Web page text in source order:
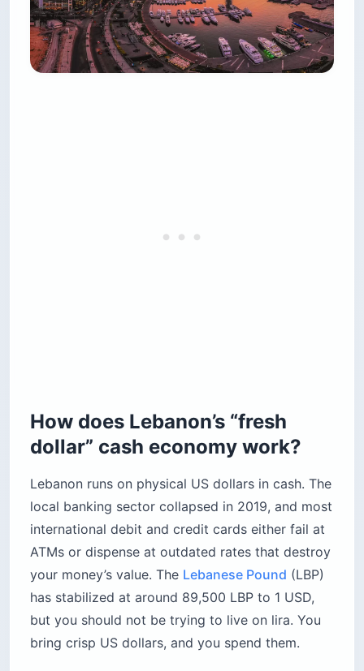
How does Lebanon’s “fresh
dollar” cash economy work?
Lebanon runs on physical US dollars in cash. The
local banking sector collapsed in 2019, and most
international debit and credit cards either fail at
ATMs or dispense at outdated rates that destroy
your money’s value. The Lebanese Pound (LBP)
has stabilized at around 89,500 LBP to 1 USD,
but you should not be trying to live on lira. You
bring crisp US dollars, and you spend them.